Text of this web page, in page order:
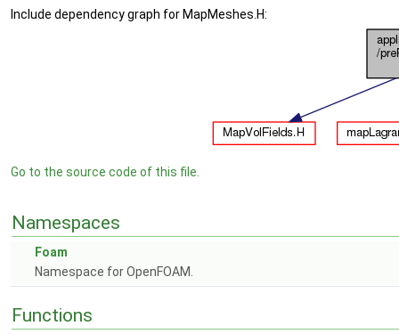
Include dependency graph for MapMeshes.H:
Go to the source code of this file.
Namespaces
Foam
Namespace for OpenFOAM.
Functions